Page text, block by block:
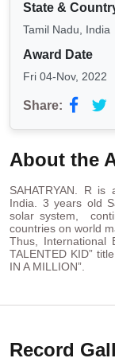
State &
Tamil Nadu, India
Award Date
Fri 04-Nov, 2022
Share:
About the
SAHATRYAN. R is
India. 3 years old
solar system,
countries on world
Thus, International
TALENTED KID”
IN A MILLION”.
Record